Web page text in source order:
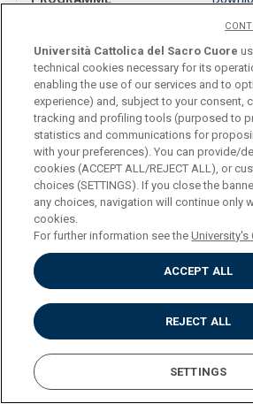
COURSE
ANT/
CREDITS 6
PROGRAMME
COURSE
CREDITS
PROGRAMME
Università Cattolica del Sacro Cuore
technical cookies necessary for its
enabling the use of our services and to
experience) and, subject to your consent,
tracking and profiling tools (purposed to
statistics and communications for
with your preferences). You can provide/
cookies (ACCEPT ALL/REJECT ALL), or
choices (SETTINGS). If you close the
any choices, navigation will continue only
cookies.
For further information see theUniversity's
ACCEPT ALL
REJECT ALL
SETTINGS